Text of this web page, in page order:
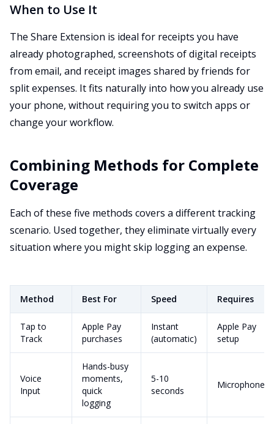
When to Use It
The Share Extension is ideal for receipts you have
already photographed, screenshots of digital receipts
from email, and receipt images shared by friends for
split expenses. It fits naturally into how you already use
your phone, without requiring you to switch apps or
change your workflow.
Combining Methods for Complete
Coverage
Each of these five methods covers a different tracking
scenario. Used together, they eliminate virtually every
situation where you might skip logging an expense.
Method Best For Speed Requires
Tap to
Track
Apple Pay
purchases
Instant
(automatic)
Apple Pay
setup
Voice
Input
Hands-busy
moments,
quick
logging
5-10
seconds
Microphone